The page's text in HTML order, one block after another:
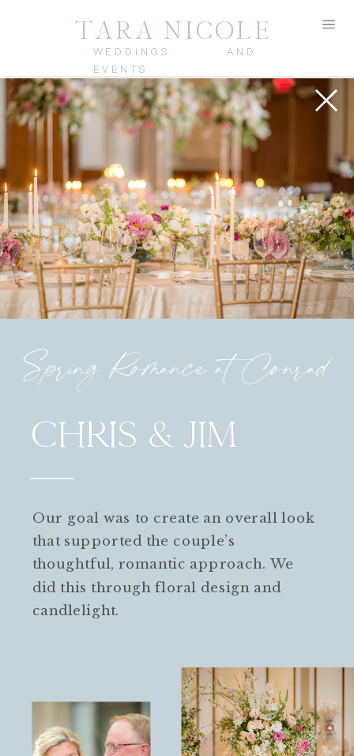
TARA NICOLE
WEDDINGS AND
EVENTS
Our goal was to create an overall look
that supported the couple’s
thoughtful, romantic approach. We
did this through floral design and
candlelight.
CHRIS & JIM
Spring Romance at Conrad